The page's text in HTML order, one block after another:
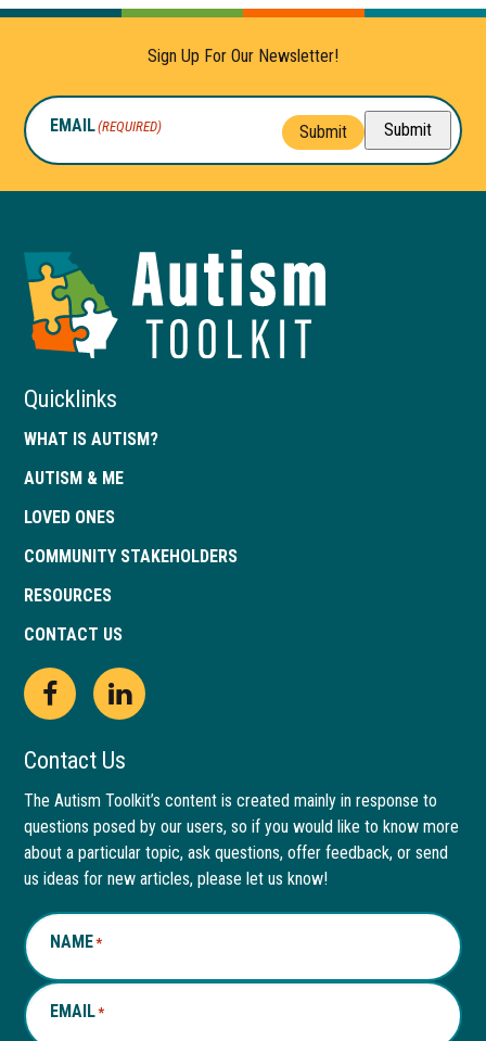
Sign Up For Our Newsletter!
EMAIL(REQUIRED) Submit Submit
of
Quicklinks
WHAT IS AUTISM?
AUTISM & ME
LOVED ONES
COMMUNITY STAKEHOLDERS
RESOURCES
CONTACT US
Open
Facebook
page
in
new
window
This
link
opens
in
a
new
tab
Open
LinkedIn
page
in
new
window
This
link
opens
in
a
new
Contact Us
The Autism Toolkit’s content is created mainly in response to
questions posed by our users, so if you would like to know more
about a particular topic, ask questions, offer feedback, or send
us ideas for new articles, please let us know!
NAME*
EMAIL*